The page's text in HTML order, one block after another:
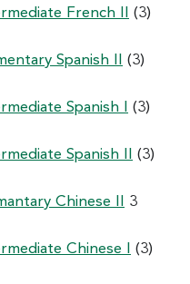
French II
(3)
Spanish II
(3)
Spanish I
(3)
Spanish II
(3)
Chinese II
3
Chinese I
(3)